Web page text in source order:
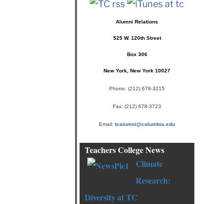
Alumni Relations
525 W. 120th Street
Box 306
New York, New York 10027
Phone: (212) 678-3215
Fax: (212) 678-3723
Email: tcalumni@columbia.edu
Teachers College News
Climate
Research:
Diversityat TC